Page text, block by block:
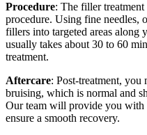
Procedure: The filler
procedure. Using fine needles,
fillers into targeted areas along
usually takes about 30 to 60
treatment.
Aftercare: Post-treatment, you
bruising, which is normal and
Our team will provide you with
ensure a smooth recovery.